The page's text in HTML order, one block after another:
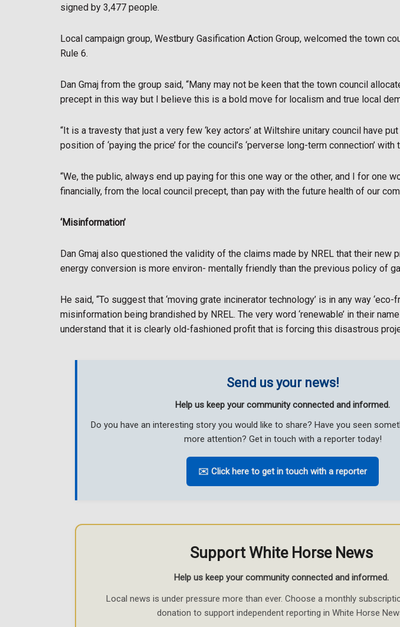
signed by 3,477 people.
Local campaign group, Westbury Gasification Action Group, welcomed the town
Rule 6.
Dan Gmaj from the group said, “Many may not be keen that the town council
precept in this way but I believe this is a bold move for localism and true local
“It is a travesty that just a very few ‘key actors’ at Wiltshire unitary council have
position of ‘paying the price’ for the council’s ‘perverse long-term connection’ with
“We, the public, always end up paying for this one way or the other, and I for one
financially, from the local council precept, than pay with the future health of our
‘Misinformation’
Dan Gmaj also questioned the validity of the claims made by NREL that their new
energy conversion is more environ- mentally friendly than the previous policy of
He said, “To suggest that ‘moving grate incinerator technology’ is in any way
misinformation being brandished by NREL. The very word ‘renewable’ in their
understand that it is clearly old-fashioned profit that is forcing this disastrous
Send us your news!
Help us keep your community connected and informed.
Do you have an interesting story you would like to share? Have you seen
more attention? Get in touch with a reporter today!
✉️ Click here to get in touch with a reporter
Support White Horse News
Help us keep your community connected and informed.
Local news is under pressure more than ever. Choose a monthly
donation to support independent reporting in White Horse